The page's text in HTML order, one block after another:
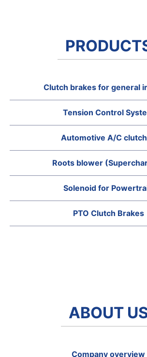
Clutch brakes for general
Tension Control
Automotive A/C
Roots blower
Solenoid for
PTO Clutch Brakes
ABOUT
Company overview